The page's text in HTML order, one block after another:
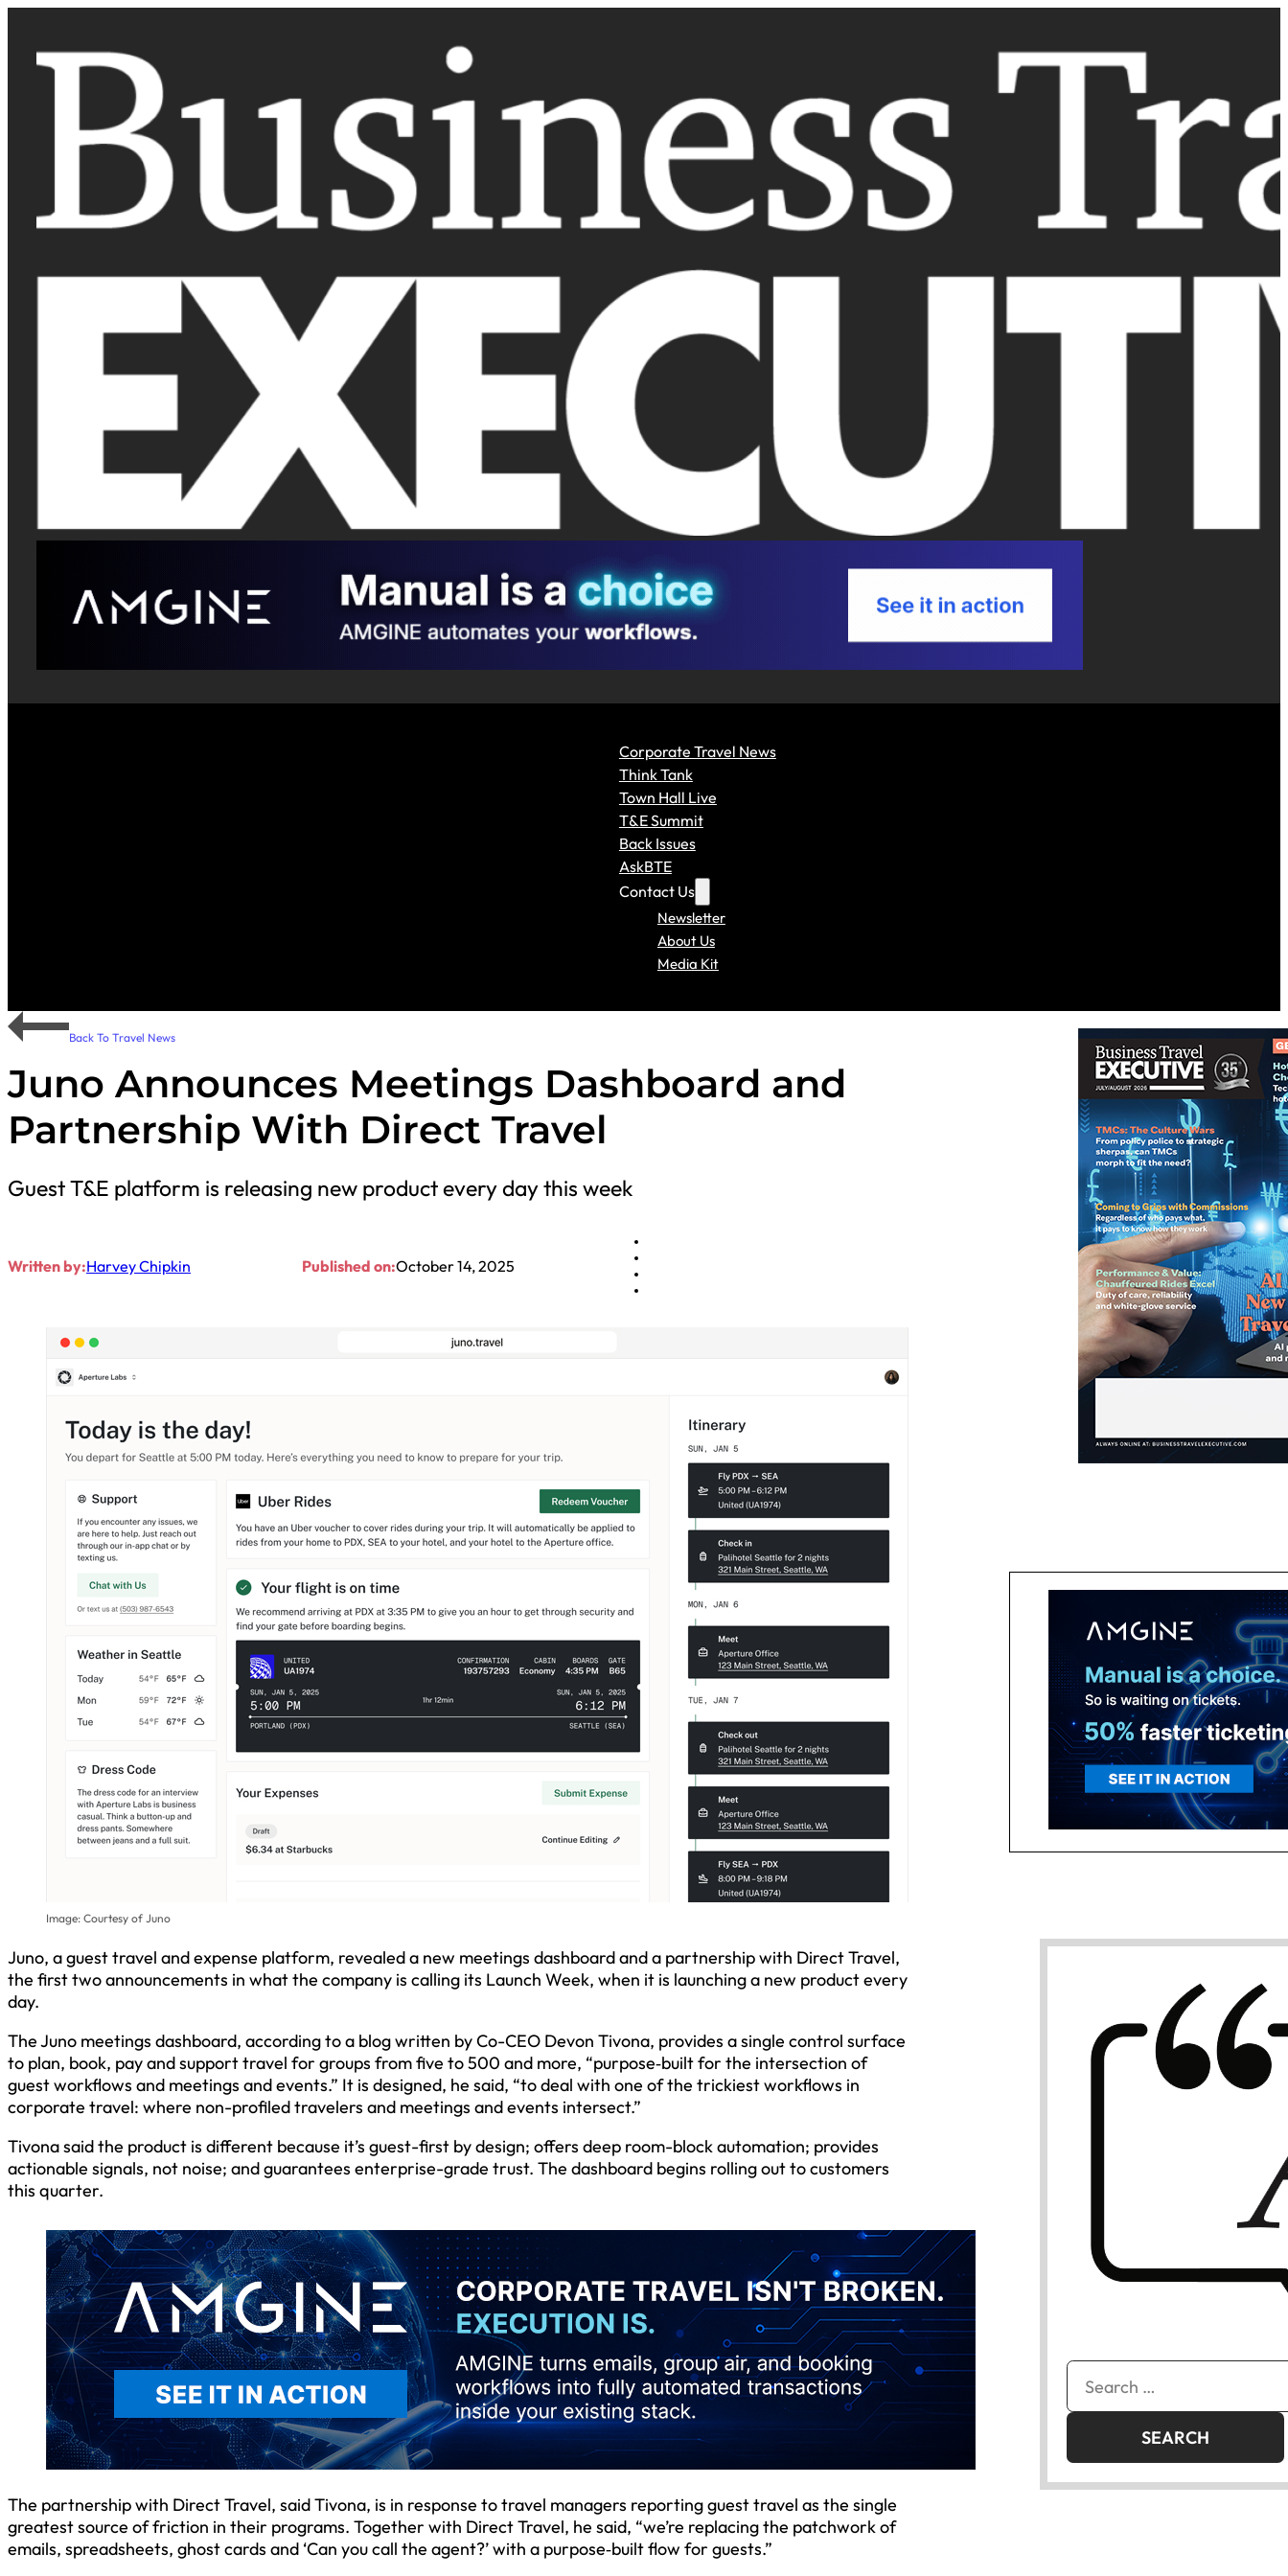
Corporate Travel News
Think Tank
Town Hall Live
T&E Summit
Back Issues
AskBTE
Contact Us
Newsletter
About Us
Media Kit
Back To Travel News
Juno Announces Meetings Dashboard and
Partnership With Direct Travel
Guest T&E platform is releasing new product every day this week
Written by:Harvey Chipkin Published on:October 14, 2025
Image: Courtesy of Juno
Juno, a guest travel and expense platform, revealed a new meetings dashboard and a partnership with Direct Travel,
the first two announcements in what the company is calling its Launch Week, when it is launching a new product every
day.
The Juno meetings dashboard, according to a blog written by Co-CEO Devon Tivona, provides a single control surface
to plan, book, pay and support travel for groups from five to 500 and more, “purpose‑built for the intersection of
guest workflows and meetings and events.” It is designed, he said, “to deal with one of the trickiest workflows in
corporate travel: where non-profiled travelers and meetings and events intersect.”
Tivona said the product is different because it’s guest-first by design; offers deep room-block automation; provides
actionable signals, not noise; and guarantees enterprise-grade trust. The dashboard begins rolling out to customers
this quarter.
The partnership with Direct Travel, said Tivona, is in response to travel managers reporting guest travel as the single
greatest source of friction in their programs. Together with Direct Travel, he said, “we’re replacing the patchwork of
emails, spreadsheets, ghost cards and ‘Can you call the agent?’ with a purpose‑built flow for guests.”
Search
for: